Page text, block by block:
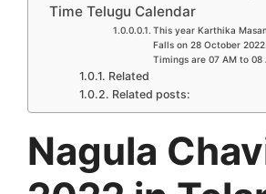
Time Telugu Calendar
This year Karthika
Falls on 28 October
Timings are 07 AM to 08
Related
Related posts:
Nagula